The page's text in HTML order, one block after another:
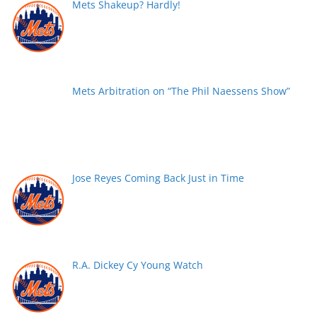
Mets Shakeup? Hardly!
Mets Arbitration on “The Phil Naessens Show”
Jose Reyes Coming Back Just in Time
R.A. Dickey Cy Young Watch